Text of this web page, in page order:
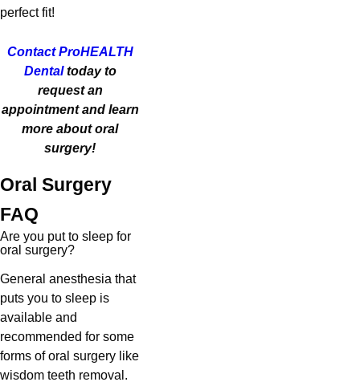
perfect fit!
ContactProHEALTH
Dentaltoday to
request an
appointment and learn
more about oral
surgery!
Oral Surgery
FAQ
Are you put to sleep for
oral surgery?
General anesthesia that
puts you to sleep is
available and
recommended for some
forms of oral surgery like
wisdom teeth removal.